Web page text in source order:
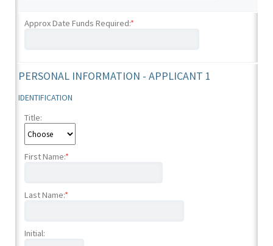
Approx Date Funds Required:*
PERSONAL INFORMATION - APPLICANT 1
IDENTIFICATION
Title:
First Name:*
Last Name:*
Initial: